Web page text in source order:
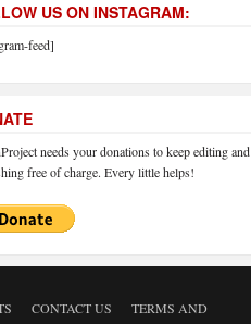
US ON INSTAGRAM:
feed]
needs your donations to keep editing and
free of charge. Every little helps!
CONTACT US
TERMS AND